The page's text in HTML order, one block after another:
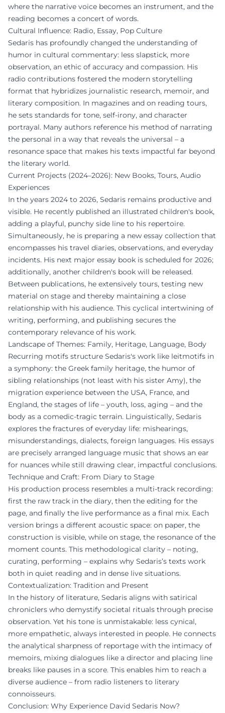
where the narrative voice becomes an instrument, and the
reading becomes a concert of words.
Cultural Influence: Radio, Essay, Pop Culture
Sedaris has profoundly changed the understanding of
humor in cultural commentary: less slapstick, more
observation, an ethic of accuracy and compassion. His
radio contributions fostered the modern storytelling
format that hybridizes journalistic research, memoir, and
literary composition. In magazines and on reading tours,
he sets standards for tone, self-irony, and character
portrayal. Many authors reference his method of narrating
the personal in a way that reveals the universal – a
resonance space that makes his texts impactful far beyond
the literary world.
Current Projects (2024–2026): New Books, Tours, Audio
Experiences
In the years 2024 to 2026, Sedaris remains productive and
visible. He recently published an illustrated children's book,
adding a playful, punchy side line to his repertoire.
Simultaneously, he is preparing a new essay collection that
encompasses his travel diaries, observations, and everyday
incidents. His next major essay book is scheduled for 2026;
additionally, another children's book will be released.
Between publications, he extensively tours, testing new
material on stage and thereby maintaining a close
relationship with his audience. This cyclical intertwining of
writing, performing, and publishing secures the
contemporary relevance of his work.
Landscape of Themes: Family, Heritage, Language, Body
Recurring motifs structure Sedaris's work like leitmotifs in
a symphony: the Greek family heritage, the humor of
sibling relationships (not least with his sister Amy), the
migration experience between the USA, France, and
England, the stages of life – youth, loss, aging – and the
body as a comedic-tragic terrain. Linguistically, Sedaris
explores the fractures of everyday life: mishearings,
misunderstandings, dialects, foreign languages. His essays
are precisely arranged language music that shows an ear
for nuances while still drawing clear, impactful conclusions.
Technique and Craft: From Diary to Stage
His production process resembles a multi-track recording:
first the raw track in the diary, then the editing for the
page, and finally the live performance as a final mix. Each
version brings a different acoustic space: on paper, the
construction is visible, while on stage, the resonance of the
moment counts. This methodological clarity – noting,
curating, performing – explains why Sedaris’s texts work
both in quiet reading and in dense live situations.
Contextualization: Tradition and Present
In the history of literature, Sedaris aligns with satirical
chroniclers who demystify societal rituals through precise
observation. Yet his tone is unmistakable: less cynical,
more empathetic, always interested in people. He connects
the analytical sharpness of reportage with the intimacy of
memoirs, mixing dialogues like a director and placing line
breaks like pauses in a score. This enables him to reach a
diverse audience – from radio listeners to literary
connoisseurs.
Conclusion: Why Experience David Sedaris Now?